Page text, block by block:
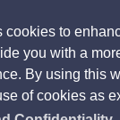
cookies to
you with a
By using this
of cookies as